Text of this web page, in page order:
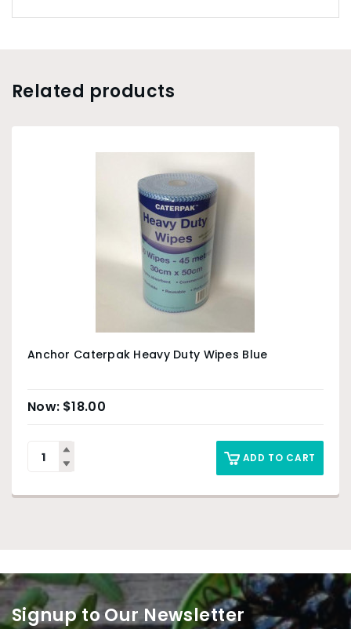
Related products
Anchor Caterpak Heavy Duty Wipes Blue
$18.00
ADD TO CART
Signup to Our Newsletter